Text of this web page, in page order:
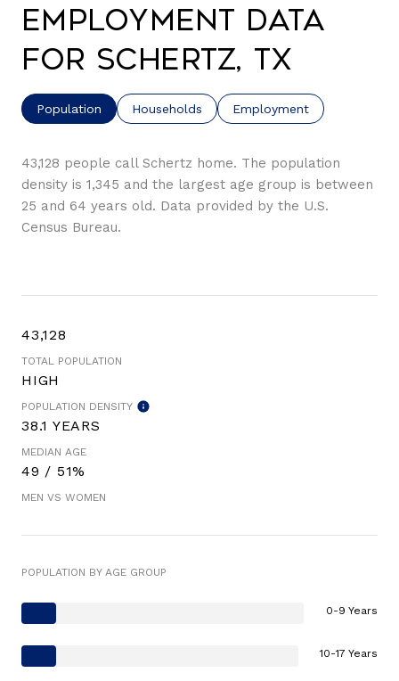
Employment Data
for Schertz, TX
Population Households Employment
43,128 people call Schertz home. The population
density is 1,345 and the largest age group is between
25 and 64 years old. Data provided by the U.S.
Census Bureau.
43,128
TOTAL POPULATION
HIGH
POPULATION DENSITY
38.1 YEARS
MEDIAN AGE
49 / 51%
MEN VS WOMEN
POPULATION BY AGE GROUP
0-9 Years
10-17 Years